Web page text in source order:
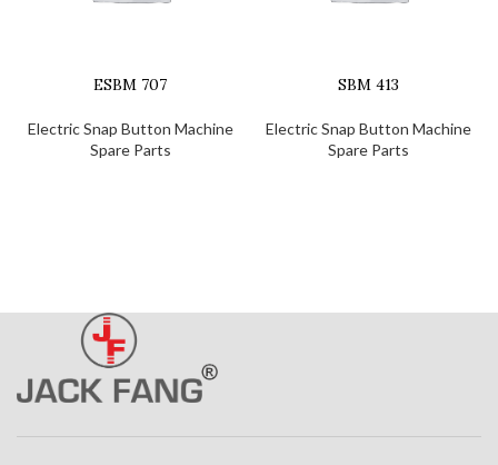
ESBM 707
Electric Snap Button Machine
Spare Parts
SBM 413
Electric Snap Button Machine
Spare Parts